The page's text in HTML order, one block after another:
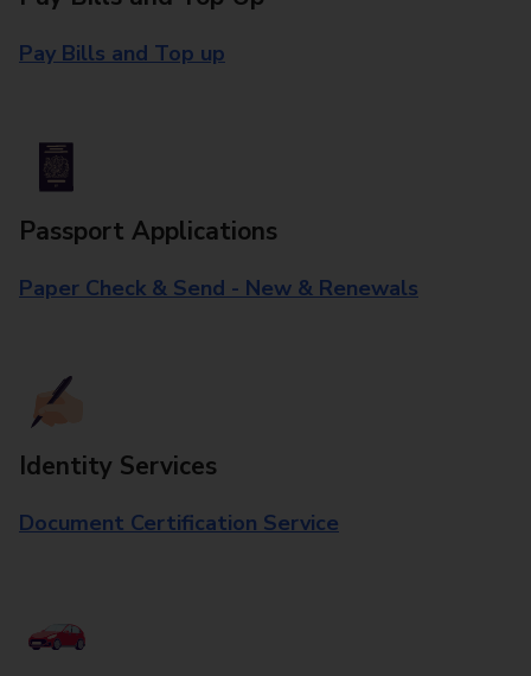
Pay Bills and Top up
Passport Applications
Paper Check & Send - New & Renewals
Identity Services
Document Certification Service